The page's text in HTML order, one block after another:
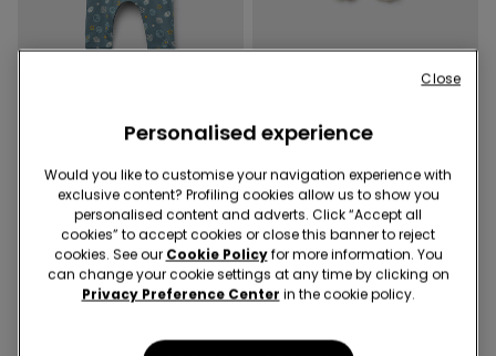
Baby Pure Cotton Playsuit
with Long Sleeves
5,50 €-50%
3 Colors
Baby Lightweight Patterned
Non-Slip Cotton Socks
2,99 € 1,50 € -50%
Personalised experience
Would you like to customise your navigation experience with
exclusive content? Profiling cookies allow us to show you
personalised content and adverts. Click “Accept all
cookies” to accept cookies or close this banner to reject
cookies. See our Cookie Policyfor more information. You
can change your cookie settings at any time by clicking on
Privacy Preference Center in the cookie policy.
Close